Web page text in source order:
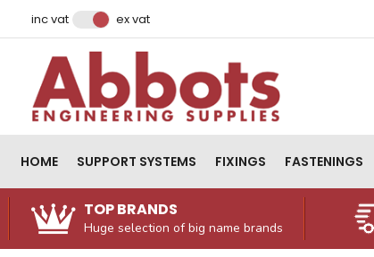
inc vat ex vat
HOME SUPPORT SYSTEMS FIXINGS FASTENINGS
TOP BRANDS
Huge selection of big name brands
Email Address